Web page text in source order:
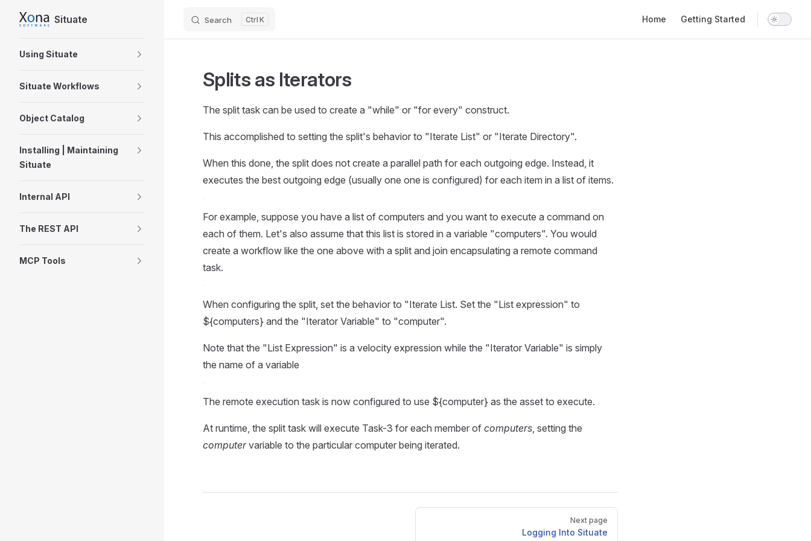
Skip to content
Situate Search K Home Getting Started
Using Situate
Situate Workflows
Object Catalog
Installing | Maintaining
Situate
Internal API
The REST API
MCP Tools
Splits as Iterators
The split task can be used to create a "while" or "for every" construct.
This accomplished to setting the split's behavior to "Iterate List" or "Iterate Directory".
When this done, the split does not create a parallel path for each outgoing edge. Instead, it
executes the best outgoing edge (usually one one is configured) for each item in a list of items.
For example, suppose you have a list of computers and you want to execute a command on
each of them. Let's also assume that this list is stored in a variable "computers". You would
create a workflow like the one above with a split and join encapsulating a remote command
task.
When configuring the split, set the behavior to "Iterate List. Set the "List expression" to
${computers} and the "Iterator Variable" to "computer".
Note that the "List Expression" is a velocity expression while the "Iterator Variable" is simply
the name of a variable
The remote execution task is now configured to use ${computer} as the asset to execute.
At runtime, the split task will execute Task-3 for each member of computers, setting the
computervariable to the particular computer being iterated.
Next page
Logging Into Situate